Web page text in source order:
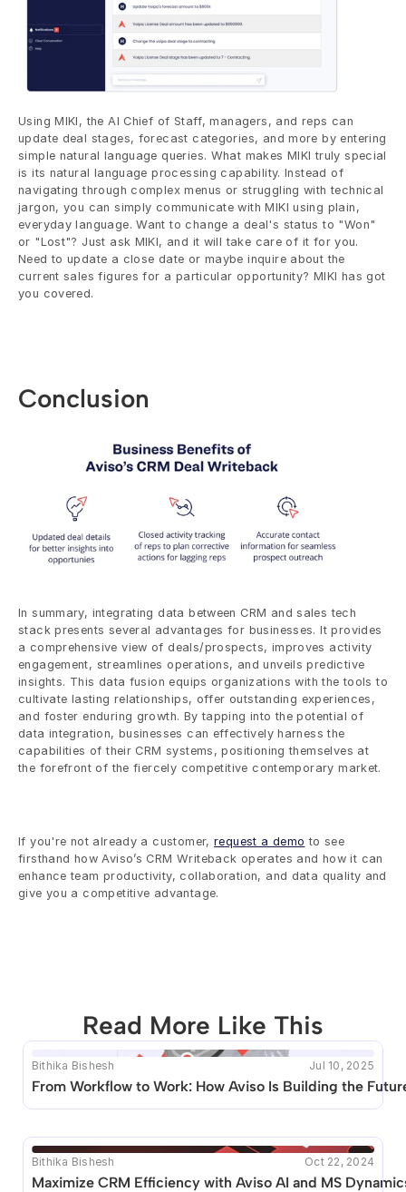
Using MIKI, the AI Chief of Staff, managers, and reps can
update deal stages, forecast categories, and more by entering
simple natural language queries. What makes MIKI truly special
is its natural language processing capability. Instead of
navigating through complex menus or struggling with technical
jargon, you can simply communicate with MIKI using plain,
everyday language. Want to change a deal's status to "Won"
or "Lost"? Just ask MIKI, and it will take care of it for you.
Need to update a close date or maybe inquire about the
current sales figures for a particular opportunity? MIKI has got
you covered.
Conclusion
In summary, integrating data between CRM and sales tech
stack presents several advantages for businesses. It provides
a comprehensive view of deals/prospects, improves activity
engagement, streamlines operations, and unveils predictive
insights. This data fusion equips organizations with the tools to
cultivate lasting relationships, offer outstanding experiences,
and foster enduring growth. By tapping into the potential of
data integration, businesses can effectively harness the
capabilities of their CRM systems, positioning themselves at
the forefront of the fiercely competitive contemporary market.
If you're not already a customer, request a demo to see
firsthand how Aviso’s CRM Writeback operates and how it can
enhance team productivity, collaboration, and data quality and
give you a competitive advantage.
Read More Like This
This blog seems to be unique. Unfortunately no other
posts like this are available.
Bithika Bishesh Jul 10, 2025
From Workflow to Work: How Aviso Is Building the
Bithika Bishesh Oct 22, 2024
Maximize CRM Efficiency with Aviso AI and MS